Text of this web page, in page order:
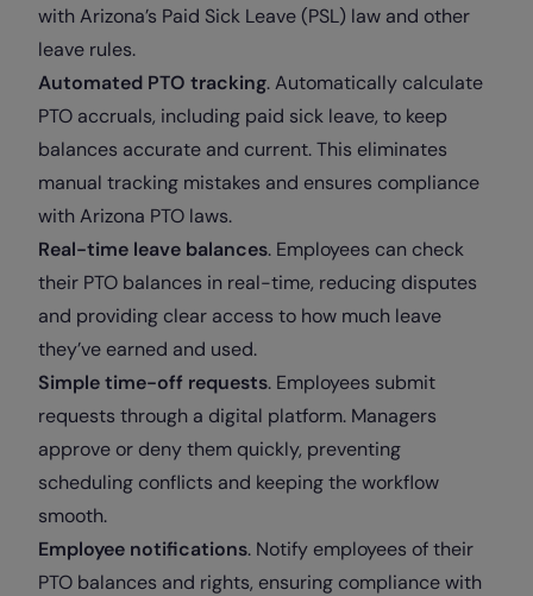
with Arizona’s Paid Sick Leave (PSL) law and other
leave rules.
Automated PTO tracking. Automatically calculate
PTO accruals, including paid sick leave, to keep
balances accurate and current. This eliminates
manual tracking mistakes and ensures compliance
with Arizona PTO laws.
Real-time leave balances. Employees can check
their PTO balances in real-time, reducing disputes
and providing clear access to how much leave
they’ve earned and used.
Simple time-off requests. Employees submit
requests through a digital platform. Managers
approve or deny them quickly, preventing
scheduling conflicts and keeping the workflow
smooth.
Employee notifications. Notify employees of their
PTO balances and rights, ensuring compliance with